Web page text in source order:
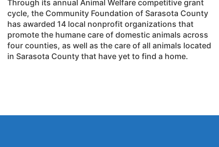
Through its annual Animal Welfare competitive grant
cycle, the Community Foundation of Sarasota County
has awarded 14 local nonprofit organizations that
promote the humane care of domestic animals across
four counties, as well as the care of all animals located
in Sarasota County that have yet to find a home.